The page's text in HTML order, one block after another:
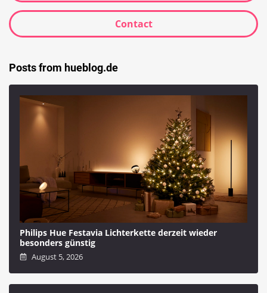
Contact
Posts from hueblog.de
Philips Hue Festavia Lichterkette derzeit wieder
besonders günstig
August 5, 2026